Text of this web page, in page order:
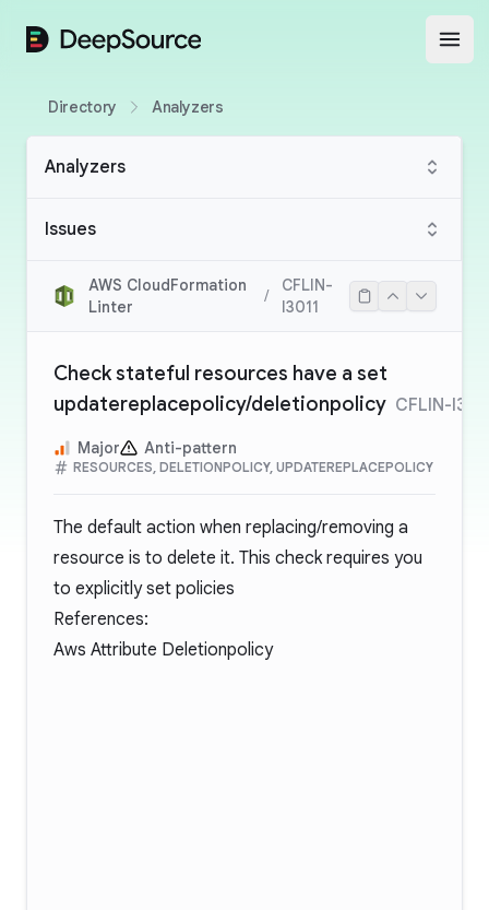
DeepSource
Directory Analyzers
Analyzers
Issues
AWS CloudFormation
Linter
/
CFLIN-
I3011
Check stateful resources have a set
updatereplacepolicy/deletionpolicy CFLIN-
Major Anti-pattern
RESOURCES, DELETIONPOLICY, UPDATEREPLACEPOLICY
The default action when replacing/removing a
resource is to delete it. This check requires you
to explicitly set policies
References:
Aws Attribute Deletionpolicy